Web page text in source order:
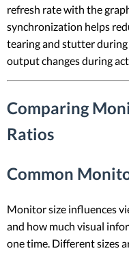
refresh rate with the
synchronization helps
tearing and stutter during
output changes during
Comparing
Ratios
Common
Monitor size influences
and how much visual
one time. Different sizes